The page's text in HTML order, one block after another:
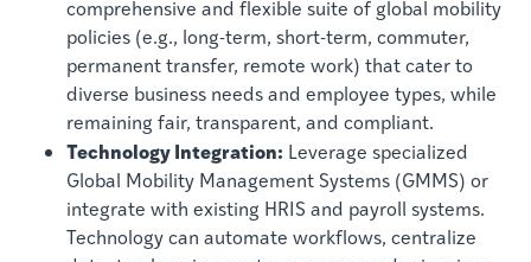
comprehensive and flexible suite of global mobility
policies (e.g., long-term, short-term, commuter,
permanent transfer, remote work) that cater to
diverse business needs and employee types, while
remaining fair, transparent, and compliant.
Technology Integration: Leverage specialized
Global Mobility Management Systems (GMMS) or
integrate with existing HRIS and payroll systems.
Technology can automate workflows, centralize